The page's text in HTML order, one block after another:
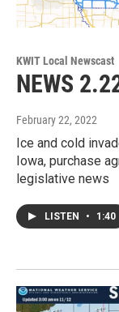
KWIT Local Newscast
NEWS
February 22, 2022
Ice and cold
Iowa, purchase
legislative news
LISTEN • 1:40